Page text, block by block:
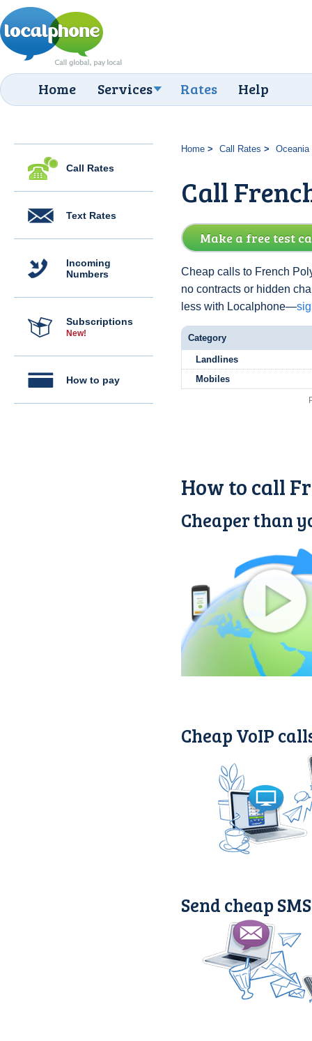
Home Services Rates Help
Call Rates
Text Rates
Incoming
Numbers
Subscriptions
New!
How to pay
Home Call Rates Oceania
Call
Make a free test
Cheap calls to French
no contracts or hidden
less with Localphone—
Category
Landlines
Mobiles
How to call
Cheaper than
Cheap VoIP
Send cheap